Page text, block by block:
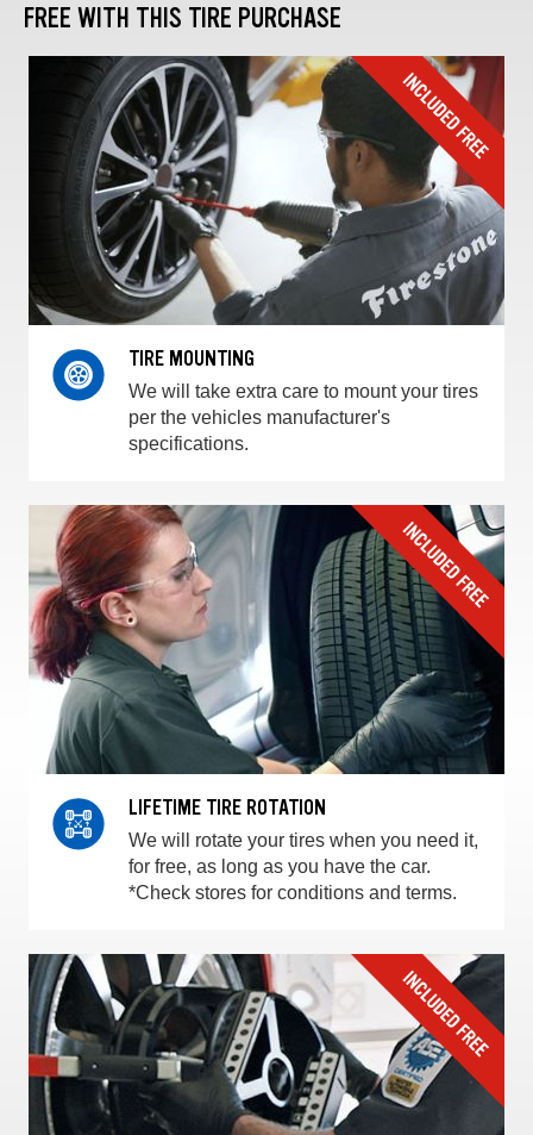
FREE WITH THIS TIRE PURCHASE
TIRE MOUNTING
We will take extra care to mount your tires
per the vehicles manufacturer's
specifications.
LIFETIME TIRE ROTATION
We will rotate your tires when you need it,
for free, as long as you have the car.
*Check stores for conditions and terms.